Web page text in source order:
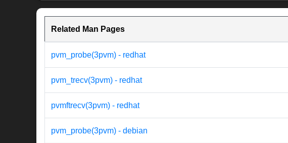
Related Man Pages
pvm_probe(3pvm) - redhat
pvm_trecv(3pvm) - redhat
pvmftrecv(3pvm) - redhat
pvm_probe(3pvm) - debian